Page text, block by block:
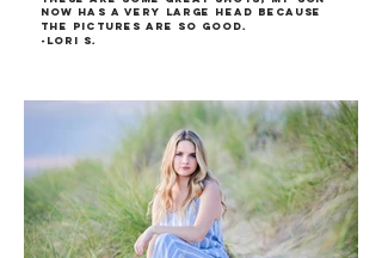
now has a very large head because
the pictures are so good.
-Lori S.